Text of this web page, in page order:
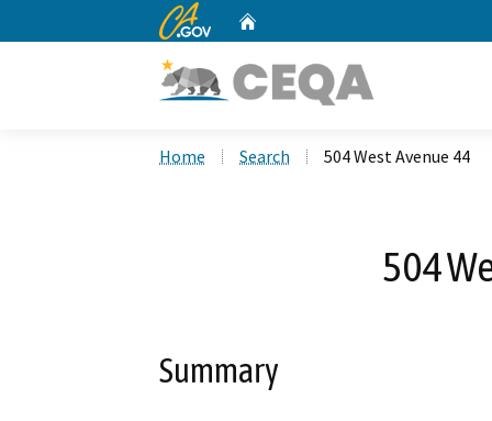
CA.gov
Home Search 504 West Avenue 44
504
Summary